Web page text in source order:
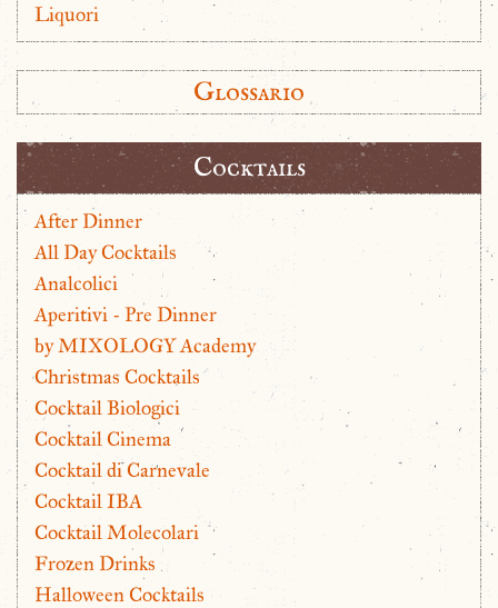
Liquori
Glossario
Cocktails
After Dinner
All Day Cocktails
Analcolici
Aperitivi - Pre Dinner
by MIXOLOGY Academy
Christmas Cocktails
Cocktail Biologici
Cocktail Cinema
Cocktail di Carnevale
Cocktail IBA
Cocktail Molecolari
Frozen Drinks
Halloween Cocktails